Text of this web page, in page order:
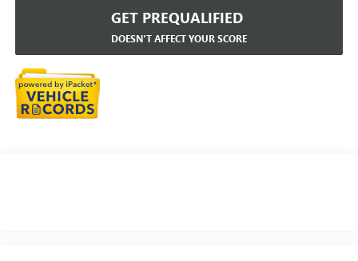
GET PREQUALIFIED
DOESN'T AFFECT YOUR SCORE